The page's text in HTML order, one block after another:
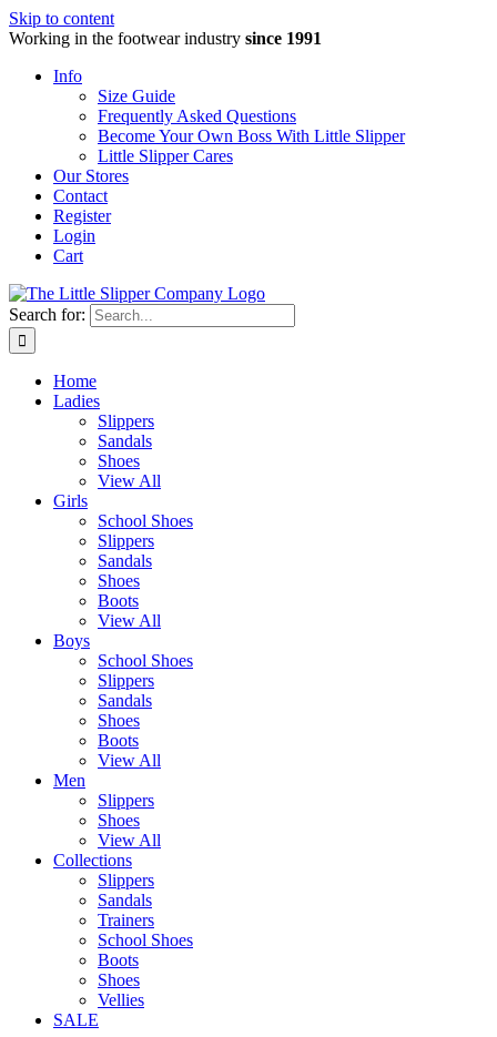
Skip to content
Working in the footwear industry since 1991
Info
Size Guide
Frequently Asked Questions
Become Your Own Boss With Little Slipper
Little Slipper Cares
Our Stores
Contact
Register
Login
Cart
Search for:
Home
Ladies
Slippers
Sandals
Shoes
View All
Girls
School Shoes
Slippers
Sandals
Shoes
Boots
View All
Boys
School Shoes
Slippers
Sandals
Shoes
Boots
View All
Men
Slippers
Shoes
View All
Collections
Slippers
Sandals
Trainers
School Shoes
Boots
Shoes
Vellies
SALE